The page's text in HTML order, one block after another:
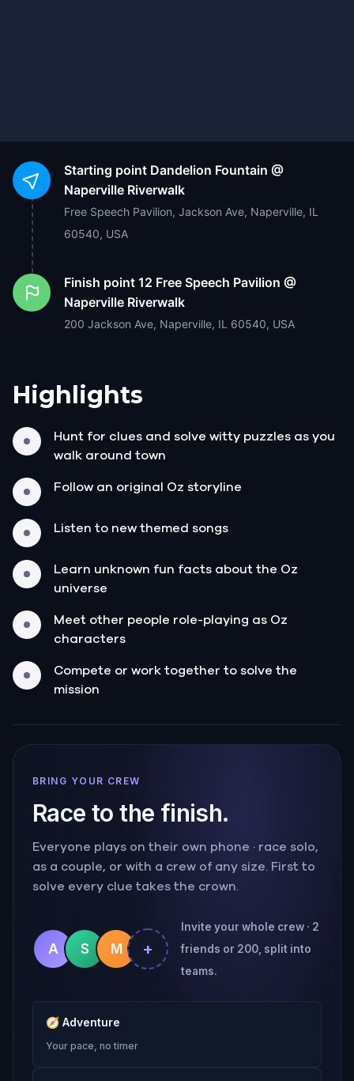
Starting point Dandelion Fountain @
Naperville Riverwalk
Free Speech Pavilion, Jackson Ave, Naperville, IL
60540, USA
Finish point 12 Free Speech Pavilion @
Naperville Riverwalk
200 Jackson Ave, Naperville, IL 60540, USA
Highlights
Hunt for clues and solve witty puzzles as you
walk around town
Follow an original Oz storyline
Listen to new themed songs
Learn unknown fun facts about the Oz
universe
Meet other people role-playing as Oz
characters
Compete or work together to solve the
mission
BRING YOUR CREW
Race to the finish.
Everyone plays on their own phone · race solo,
as a couple, or with a crew of any size. First to
solve every clue takes the crown.
A S M +
Invite your whole crew · 2
friends or 200, split into
teams.
🧭 Adventure
Your pace, no timer